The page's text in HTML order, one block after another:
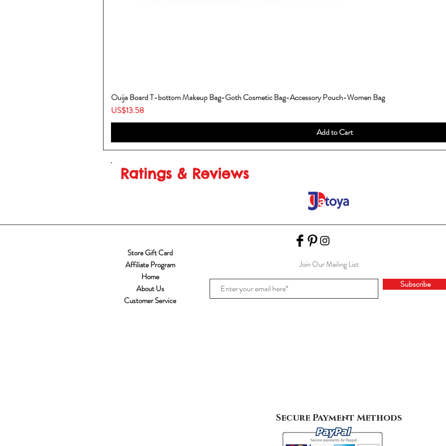
Ouija Board T-bottom Makeup Bag-Goth Cosmetic Bag-Accessory Pouch-Women Bag
Price
US$13.58
Add to Cart
Ratings & Reviews
Store Gift Card
Affiliate Program
Home
About Us
Customer Service
Join Our Mailing List
Subscribe
Secure Payment Methods